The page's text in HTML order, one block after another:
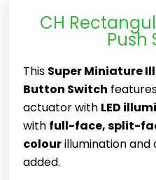
CH
Push
This Super Miniature
Button Switch
actuator with LED
with full-face, split-
colourillumination and
added.